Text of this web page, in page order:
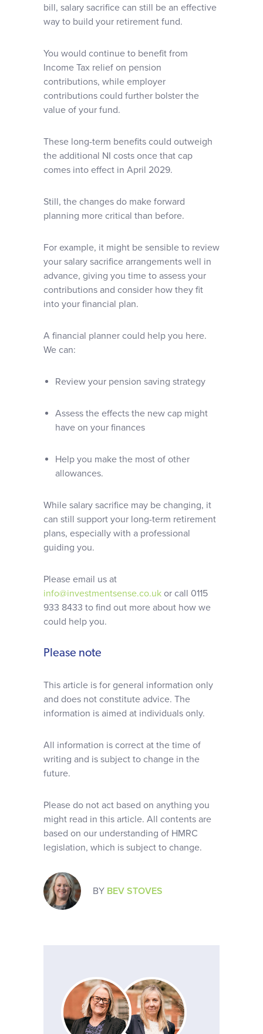
bill, salary sacrifice can still be an effective
way to build your retirement fund.
You would continue to benefit from
Income Tax relief on pension
contributions, while employer
contributions could further bolster the
value of your fund.
These long-term benefits could outweigh
the additional NI costs once that cap
comes into effect in April 2029.
Still, the changes do make forward
planning more critical than before.
For example, it might be sensible to review
your salary sacrifice arrangements well in
advance, giving you time to assess your
contributions and consider how they fit
into your financial plan.
A financial planner could help you here.
We can:
Review your pension saving strategy
Assess the effects the new cap might
have on your finances
Help you make the most of other
allowances.
While salary sacrifice may be changing, it
can still support your long-term retirement
plans, especially with a professional
guiding you.
Please email us at
info@investmentsense.co.uk or call 0115
933 8433 to find out more about how we
could help you.
Please note
This article is for general information only
and does not constitute advice. The
information is aimed at individuals only.
All information is correct at the time of
writing and is subject to change in the
future.
Please do not act based on anything you
might read in this article. All contents are
based on our understanding of HMRC
legislation, which is subject to change.
BY BEV STOVES